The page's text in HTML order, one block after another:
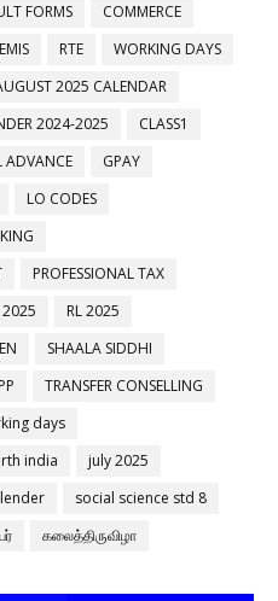
FORMS
COMMERCE
RTE
WORKING DAYS
2025 CALENDAR
2024-2025
CLASS1
ADVANCE
GPAY
LO CODES
PROFESSIONAL TAX
2025
RL 2025
SHAALA SIDDHI
TRANSFER CONSELLING
days
india
july 2025
social science std 8
கலைத்திருவிழா